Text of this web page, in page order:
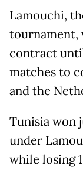
Lamouchi,
tournament,
contract
matches to
and the
Tunisia won
under
while losing